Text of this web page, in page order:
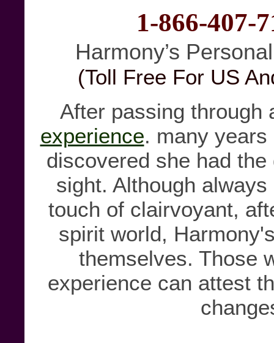
1-866-407-
Harmony’s
(Toll Free For US
After passing through
experience. many
discovered she had
sight. Although
touch of clairvoyant,
spirit world,
themselves. Those
experience can attest